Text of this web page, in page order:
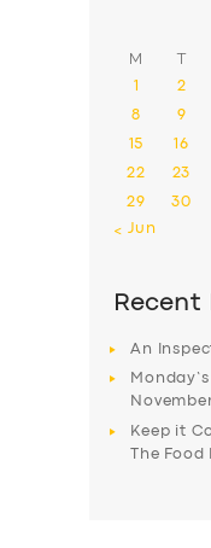
M T
1 2
8 9
15 16
22 23
29 30
« Jun
Recent
An
Monday’s
Keep it
The